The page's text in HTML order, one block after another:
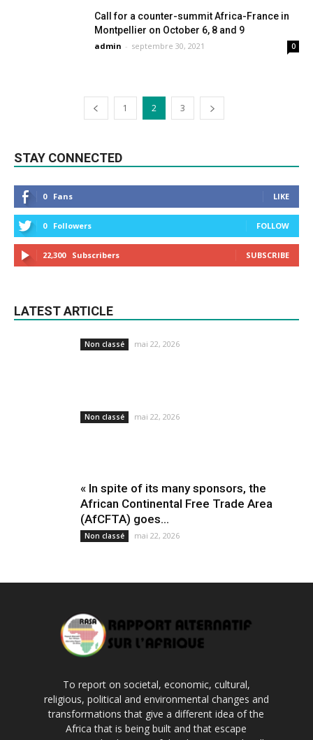
Call for a counter-summit Africa-France in
Montpellier on October 6, 8 and 9
admin - septembre 30, 2021 0
1 2 3
STAY CONNECTED
0 Fans LIKE
0 Followers FOLLOW
22,300 Subscribers SUBSCRIBE
LATEST ARTICLE
Non classé mai 22, 2026
Non classé mai 22, 2026
« In spite of its many sponsors, the
African Continental Free Trade Area
(AfCFTA) goes...
Non classé mai 22, 2026
To report on societal, economic, cultural,
religious, political and environmental changes and
transformations that give a different idea of the
Africa that is being built and that escape